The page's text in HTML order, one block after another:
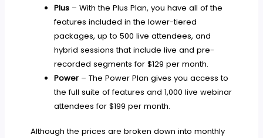
Plus– With the Plus Plan, you have all of the
features included in the lower-tiered
packages, up to 500 live attendees, and
hybrid sessions that include live and pre-
recorded segments for $129 per month.
Power– The Power Plan gives you access to
the full suite of features and 1,000 live webinar
attendees for $199 per month.
Although the prices are broken down into monthly